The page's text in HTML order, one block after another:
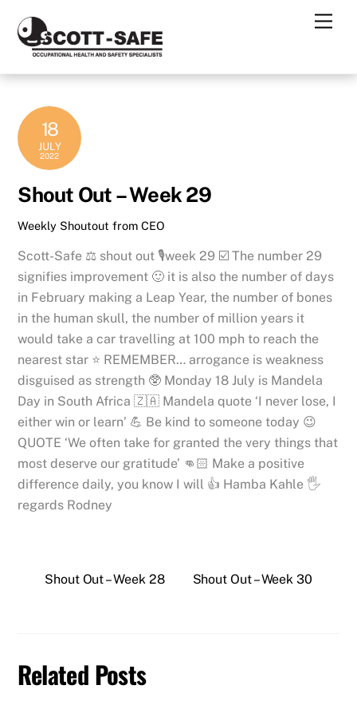
content
18
JULY
2022
Shout Out – Week 29
Weekly Shoutout from CEO
Scott-Safe ⚖️ shout out 🎙week 29 ☑️ The number 29
signifies improvement 🙂 it is also the number of days
in February making a Leap Year, the number of bones
in the human skull, the number of million years it
would take a car travelling at 100 mph to reach the
nearest star ⭐️ REMEMBER… arrogance is weakness
disguised as strength 🥸 Monday 18 July is Mandela
Day in South Africa 🇿🇦 Mandela quote ‘I never lose, I
either win or learn’ 💪 Be kind to someone today 😉
QUOTE ‘We often take for granted the very things that
most deserve our gratitude’ 👊🏻 Make a positive
difference daily, you know I will 👍 Hamba Kahle 🖐
regards Rodney
Shout Out – Week 28 Shout Out – Week 30
Related Posts